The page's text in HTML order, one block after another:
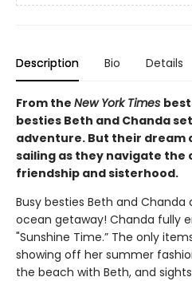
Description Bio Details
From the New York Times
besties Beth and Chanda
adventure. But their dream
sailing as they navigate the
friendship and sisterhood.
Busy besties Beth and
ocean getaway! Chanda fully
"Sunshine Time.” The only
showing off her summer
the beach with Beth, and